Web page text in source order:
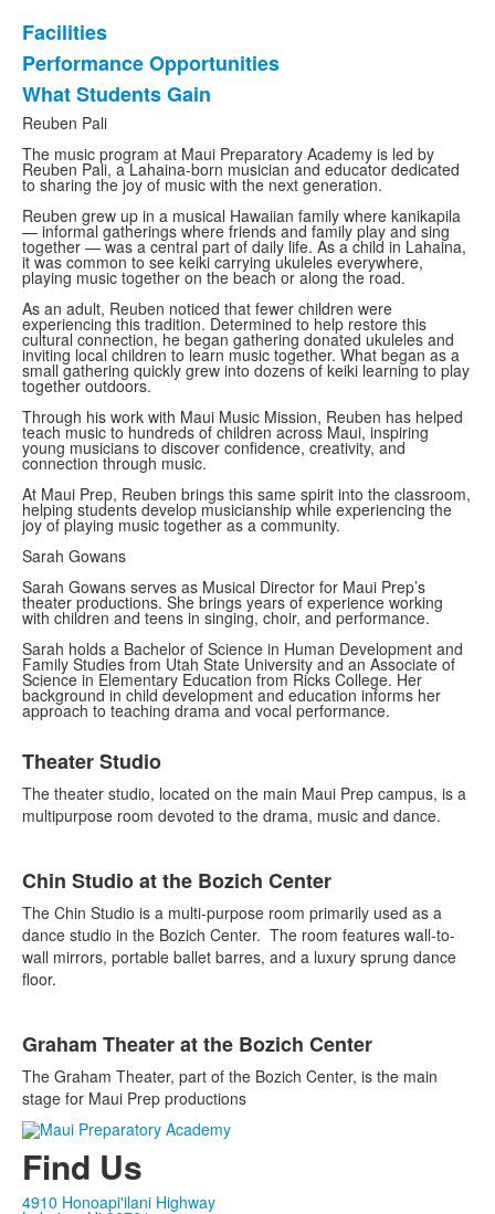
List
of
3
items.
Facilities
Performance Opportunities
What Students Gain
Reuben Pali
The music program at Maui Preparatory Academy is led by
Reuben Pali, a Lahaina-born musician and educator dedicated
to sharing the joy of music with the next generation.
Reuben grew up in a musical Hawaiian family where kanikapila
— informal gatherings where friends and family play and sing
together — was a central part of daily life. As a child in Lahaina,
it was common to see keiki carrying ukuleles everywhere,
playing music together on the beach or along the road.
As an adult, Reuben noticed that fewer children were
experiencing this tradition. Determined to help restore this
cultural connection, he began gathering donated ukuleles and
inviting local children to learn music together. What began as a
small gathering quickly grew into dozens of keiki learning to play
together outdoors.
Through his work with Maui Music Mission, Reuben has helped
teach music to hundreds of children across Maui, inspiring
young musicians to discover confidence, creativity, and
connection through music.
At Maui Prep, Reuben brings this same spirit into the classroom,
helping students develop musicianship while experiencing the
joy of playing music together as a community.
Sarah Gowans
Sarah Gowans serves as Musical Director for Maui Prep’s
theater productions. She brings years of experience working
with children and teens in singing, choir, and performance.
Sarah holds a Bachelor of Science in Human Development and
Family Studies from Utah State University and an Associate of
Science in Elementary Education from Ricks College. Her
background in child development and education informs her
approach to teaching drama and vocal performance.
of
3
items.
Theater Studio
The theater studio, located on the main Maui Prep campus, is a
multipurpose room devoted to the drama, music and dance.
Chin Studio at the Bozich Center
The Chin Studio is a multi-purpose room primarily used as a
dance studio in the Bozich Center. The room features wall-to-
wall mirrors, portable ballet barres, and a luxury sprung dance
floor.
Graham Theater at the Bozich Center
The Graham Theater, part of the Bozich Center, is the main
stage for Maui Prep productions
Find Us
4910 Honoapi'ilani Highway